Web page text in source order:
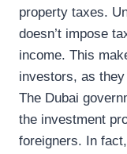
property taxes.
doesn’t impose
income. This
investors, as
The Dubai
the investment
foreigners. In